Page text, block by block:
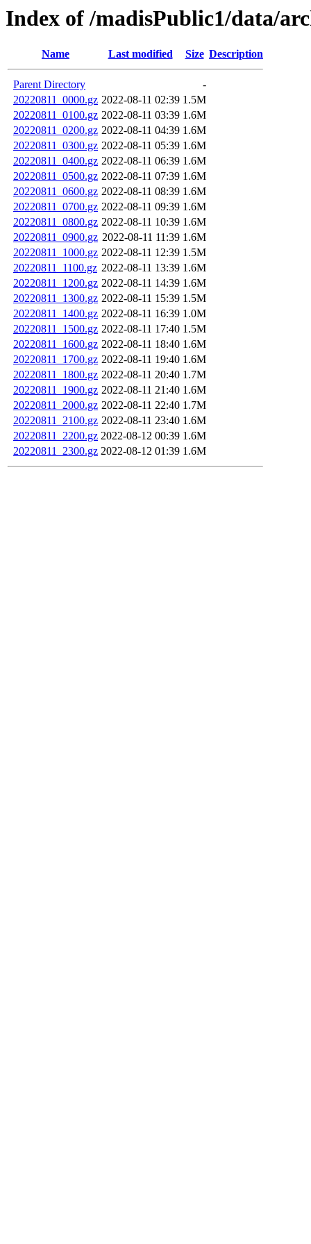
Index of /madisPublic1/data/
Name Last modified Size Description
Parent Directory
-
20220811_0000.gz 2022-08-11 02:39 1.5M
20220811_0100.gz 2022-08-11 03:39 1.6M
20220811_0200.gz 2022-08-11 04:39 1.6M
20220811_0300.gz 2022-08-11 05:39 1.6M
20220811_0400.gz 2022-08-11 06:39 1.6M
20220811_0500.gz 2022-08-11 07:39 1.6M
20220811_0600.gz 2022-08-11 08:39 1.6M
20220811_0700.gz 2022-08-11 09:39 1.6M
20220811_0800.gz 2022-08-11 10:39 1.6M
20220811_0900.gz 2022-08-11 11:39 1.6M
20220811_1000.gz 2022-08-11 12:39 1.5M
20220811_1100.gz 2022-08-11 13:39 1.6M
20220811_1200.gz 2022-08-11 14:39 1.6M
20220811_1300.gz 2022-08-11 15:39 1.5M
20220811_1400.gz 2022-08-11 16:39 1.0M
20220811_1500.gz 2022-08-11 17:40 1.5M
20220811_1600.gz 2022-08-11 18:40 1.6M
20220811_1700.gz 2022-08-11 19:40 1.6M
20220811_1800.gz 2022-08-11 20:40 1.7M
20220811_1900.gz 2022-08-11 21:40 1.6M
20220811_2000.gz 2022-08-11 22:40 1.7M
20220811_2100.gz 2022-08-11 23:40 1.6M
20220811_2200.gz 2022-08-12 00:39 1.6M
20220811_2300.gz 2022-08-12 01:39 1.6M